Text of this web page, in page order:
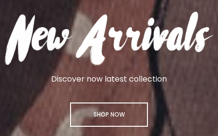
Discover now latest collection
SHOP NOW